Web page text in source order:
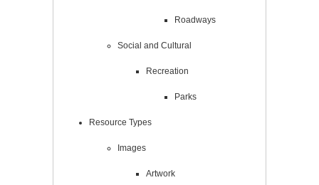
Roadways
Social and Cultural
Recreation
Parks
Resource Types
Images
Artwork